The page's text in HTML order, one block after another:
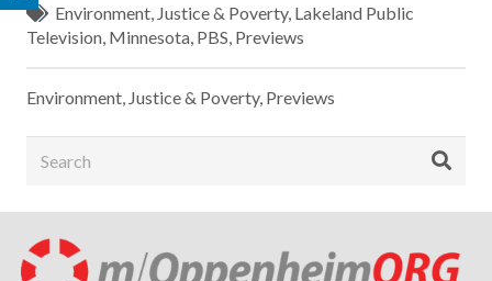
Environment, Justice & Poverty, Lakeland Public
Television, Minnesota, PBS, Previews
Environment, Justice & Poverty, Previews